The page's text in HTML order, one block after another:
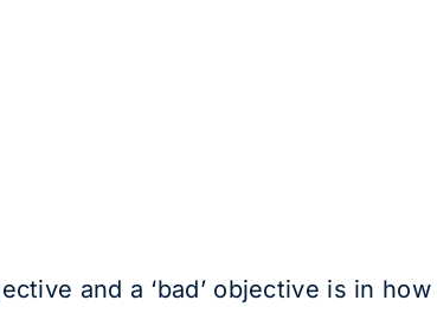
and a ‘bad’ objective is in